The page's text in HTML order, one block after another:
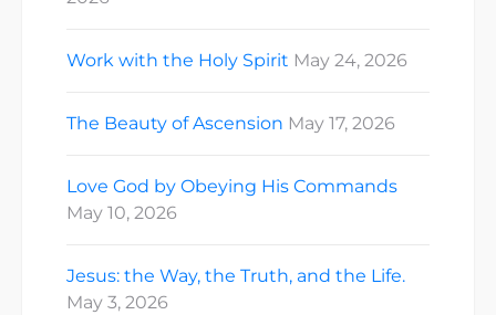
Work with the Holy Spirit May 24, 2026
The Beauty of Ascension May 17, 2026
Love God by Obeying His Commands
May 10, 2026
Jesus: the Way, the Truth, and the Life.
May 3, 2026